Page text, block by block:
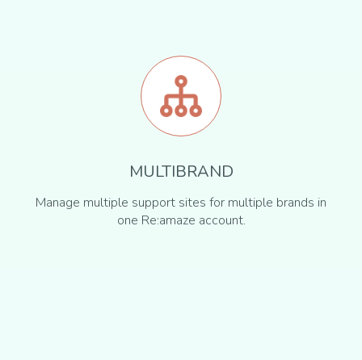
MULTIBRAND
Manage multiple support sites for multiple brands in
one Re:amaze account.